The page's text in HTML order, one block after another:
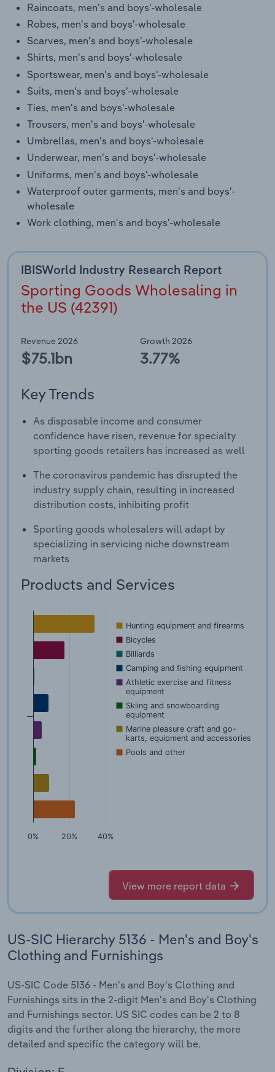
Raincoats, men's and boys'-wholesale
Robes, men's and boys'-wholesale
Scarves, men's and boys'-wholesale
Shirts, men's and boys'-wholesale
Sportswear, men's and boys'-wholesale
Suits, men's and boys'-wholesale
Ties, men's and boys'-wholesale
Trousers, men's and boys'-wholesale
Umbrellas, men's and boys'-wholesale
Underwear, men's and boys'-wholesale
Uniforms, men's and boys'-wholesale
Waterproof outer garments, men's and boys'-
wholesale
Work clothing, men's and boys'-wholesale
IBISWorld Industry Research Report
Sporting Goods Wholesaling in
the US (42391)
Revenue 2026
$75.1bn
Growth 2026
3.77%
Key Trends
As disposable income and consumer
confidence have risen, revenue for specialty
sporting goods retailers has increased as well
The coronavirus pandemic has disrupted the
industry supply chain, resulting in increased
distribution costs, inhibiting profit
Sporting goods wholesalers will adapt by
specializing in servicing niche downstream
markets
Products and Services
Hunting equipment and firearms
Bicycles
Billiards
Camping and fishing equipment
Athletic exercise and fitness
equipment
Skiing and snowboarding
equipment
Marine pleasure craft and go-
karts, equipment and accessories
Pools and other
0% 20% 40%
View more report data
US-SIC Hierarchy 5136 - Men's and Boy's
Clothing and Furnishings
US-SIC Code 5136 - Men's and Boy's Clothing and
Furnishings sits in the 2-digit Men's and Boy's Clothing
and Furnishings sector. US SIC codes can be 2 to 8
digits and the further along the hierarchy, the more
detailed and specific the category will be.